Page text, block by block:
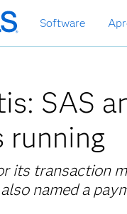
Software
SAS
running
its transaction
named a